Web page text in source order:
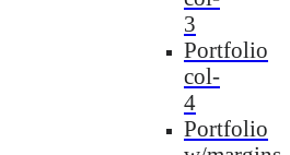
3
Portfolio
col-
4
Portfolio